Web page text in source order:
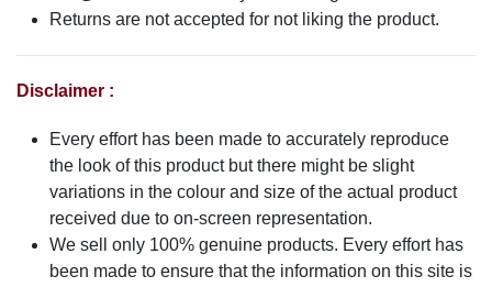
Returns are not accepted for not liking the product.
Disclaimer :
Every effort has been made to accurately reproduce
the look of this product but there might be slight
variations in the colour and size of the actual product
received due to on-screen representation.
We sell only 100% genuine products. Every effort has
been made to ensure that the information on this site is